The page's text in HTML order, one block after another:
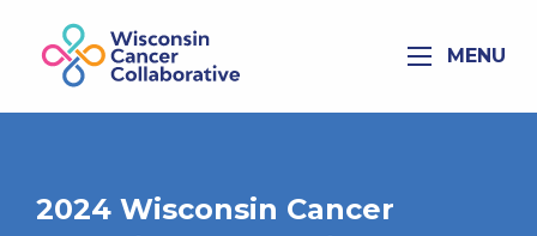
MENU
2024 Wisconsin Cancer